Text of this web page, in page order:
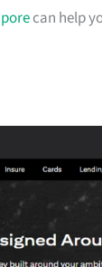
can help